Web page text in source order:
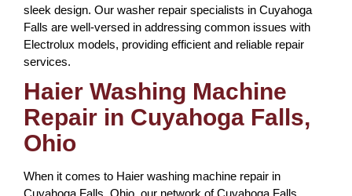
sleek design. Our washer repair specialists in Cuyahoga
Falls are well-versed in addressing common issues with
Electrolux models, providing efficient and reliable repair
services.
Haier Washing Machine
Repair in Cuyahoga Falls,
Ohio
When it comes to Haier washing machine repair in
Cuyahoga Falls, Ohio, our network of Cuyahoga Falls